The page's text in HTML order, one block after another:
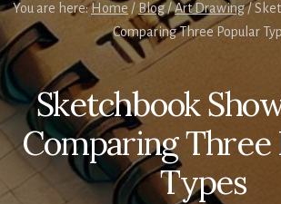
You are here:Home / Blog /Art Drawing/
Comparing Three Popular
Sketchbook
Comparing Three
Types